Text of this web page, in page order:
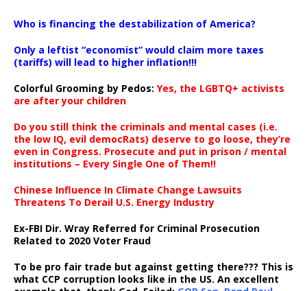
Who is financing the destabilization of America?
Only a leftist “economist” would claim more taxes
(tariffs) will lead to higher inflation!!!
Colorful Grooming by Pedos: Yes, the LGBTQ+ activists
are after your children
Do you still think the criminals and mental cases (i.e.
the low IQ, evil democRats) deserve to go loose, they’re
even in Congress. Prosecute and put in prison / mental
institutions – Every Single One of Them!!
Chinese Influence In Climate Change Lawsuits
Threatens To Derail U.S. Energy Industry
Ex-FBI Dir. Wray Referred for Criminal Prosecution
Related to 2020 Voter Fraud
To be pro fair trade but against getting there??? This is
what CCP corruption looks like in the US. An excellent